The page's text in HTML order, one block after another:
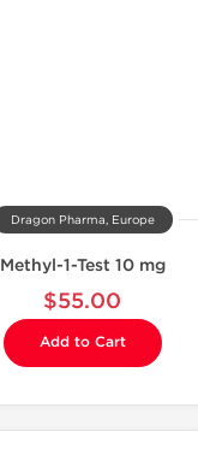
Dragon Pharma, Europe
Methyl-1-Test 10 mg
$55.00
Add to Cart